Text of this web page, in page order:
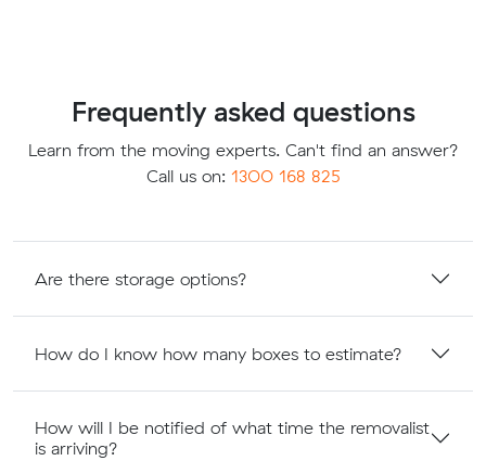
Frequently asked questions
Learn from the moving experts. Can't find an answer?
Call us on: 1300 168 825
Are there storage options?
How do I know how many boxes to estimate?
How will I be notified of what time the removalist
is arriving?